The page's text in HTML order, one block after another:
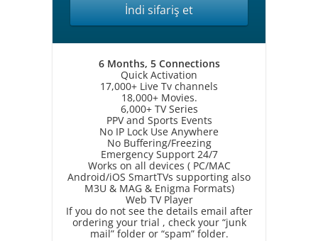
İndi sifariş et
6 Months, 5 Connections
Quick Activation
17,000+ Live Tv channels
18,000+ Movies.
6,000+ TV Series
PPV and Sports Events
No IP Lock Use Anywhere
No Buffering/Freezing
Emergency Support 24/7
Works on all devices ( PC/MAC
Android/iOS SmartTVs supporting also
M3U & MAG & Enigma Formats)
Web TV Player
If you do not see the details email after
ordering your trial , check your “junk
mail” folder or “spam” folder.